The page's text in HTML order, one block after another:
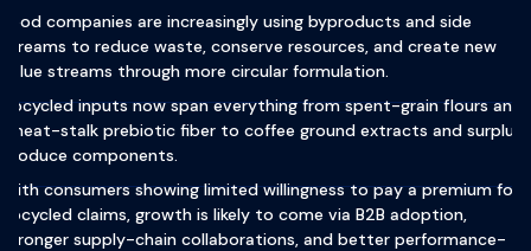
Food companies are increasingly using byproducts and side
streams to reduce waste, conserve resources, and create new
value streams through more circular formulation.
Upcycled inputs now span everything from spent-grain flours and
wheat-stalk prebiotic fiber to coffee ground extracts and surplus
produce components.
With consumers showing limited willingness to pay a premium for
upcycled claims, growth is likely to come via B2B adoption,
stronger supply-chain collaborations, and better performance-